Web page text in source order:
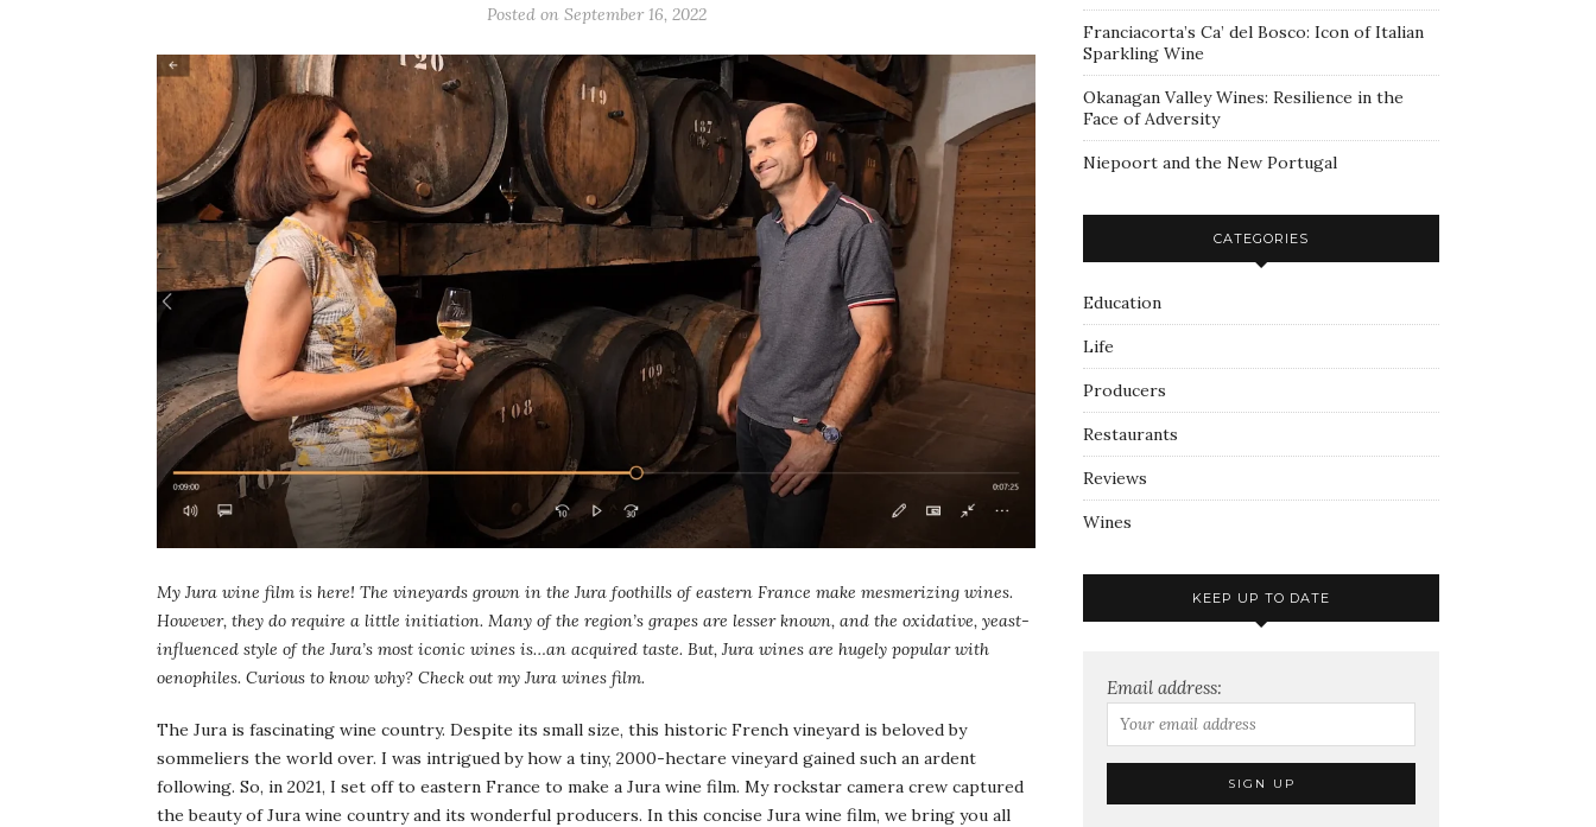
Posted on September 16, 2022
My Jura wine film is here! The vineyards grown in the Jura foothills of eastern France make mesmerizing wines.
However, they do require a little initiation. Many of the region’s grapes are lesser known, and the oxidative, yeast-
influenced style of the Jura’s most iconic wines is…an acquired taste. But, Jura wines are hugely popular with
oenophiles. Curious to know why? Check out my Jura wines film.
The Jura is fascinating wine country. Despite its small size, this historic French vineyard is beloved by
sommeliers the world over. I was intrigued by how a tiny, 2000-hectare vineyard gained such an ardent
following. So, in 2021, I set off to eastern France to make a Jura wine film. My rockstar camera crew captured
the beauty of Jura wine country and its wonderful producers. In this concise Jura wine film, we bring you all
Franciacorta’s Ca’ del Bosco: Icon of Italian
Sparkling Wine
Okanagan Valley Wines: Resilience in the
Face of Adversity
Niepoort and the New Portugal
CATEGORIES
Education
Life
Producers
Restaurants
Reviews
Wines
KEEP UP TO DATE
Email address: